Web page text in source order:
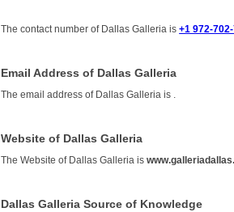
The contact number of Dallas Galleria is+1 972-
Email Address of Dallas Galleria
The email address of Dallas Galleria is
Website of Dallas Galleria
The Website of Dallas Galleria is
Dallas Galleria Source of Knowledge